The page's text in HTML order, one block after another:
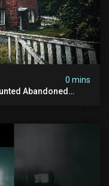
0 mins
Abandoned